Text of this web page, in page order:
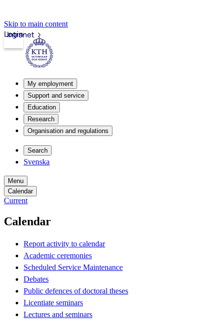
Skip to main content
Intranet
Login
My employment
Support and service
Education
Research
Organisation and regulations
Search
Svenska
Menu
Calendar
Current
Calendar
Report activity to calendar
Academic ceremonies
Scheduled Service Maintenance
Debates
Public defences of doctoral theses
Licentiate seminars
Lectures and seminars